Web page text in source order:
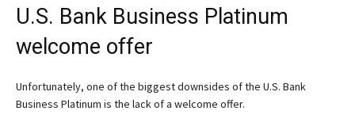
U.S. Bank Business Platinum
welcome offer
Unfortunately, one of the biggest downsides of the U.S. Bank
Business Platinum is the lack of a welcome offer.